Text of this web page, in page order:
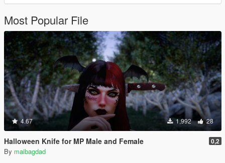
Most Popular File
4.67 1,992 28
Halloween Knife for MP Male and Female 0,2
By maibagdad